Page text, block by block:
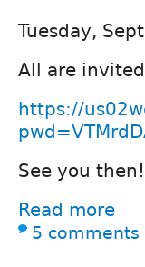
Tuesday,
All are
https://
See you then!
Read more
5 comments